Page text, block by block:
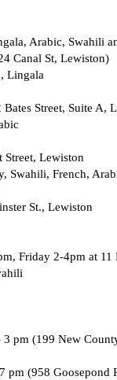
Arabic, Swahili
Canal St, Lewiston)
Lingala
Street, Suite A,
Street, Lewiston
French,
St., Lewiston
Friday 2-4pm at
3 pm (199 New
pm (958